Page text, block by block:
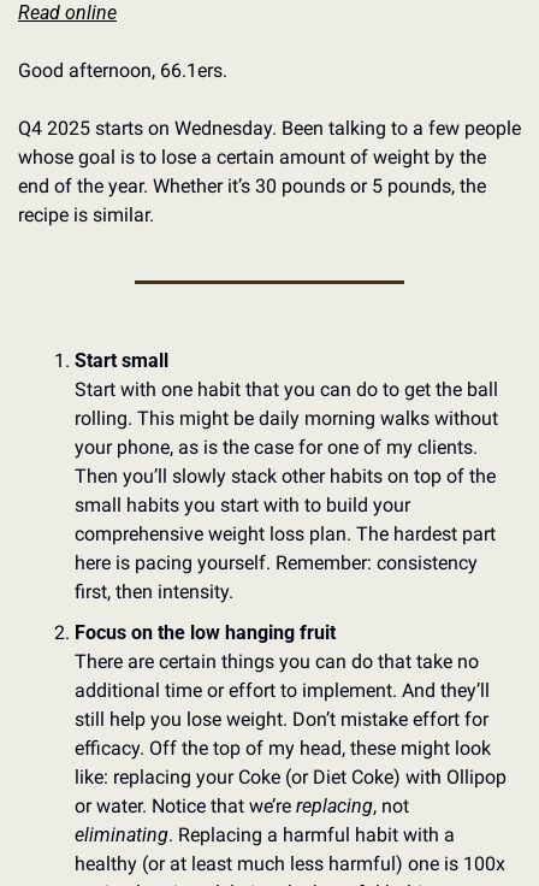
Read online
Good afternoon, 66.1ers.
Q4 2025 starts on Wednesday. Been talking to a few people
whose goal is to lose a certain amount of weight by the
end of the year. Whether it’s 30 pounds or 5 pounds, the
recipe is similar.
Start small
Start with one habit that you can do to get the ball
rolling. This might be daily morning walks without
your phone, as is the case for one of my clients.
Then you’ll slowly stack other habits on top of the
small habits you start with to build your
comprehensive weight loss plan. The hardest part
here is pacing yourself. Remember: consistency
first, then intensity.
Focus on the low hanging fruit
There are certain things you can do that take no
additional time or effort to implement. And they’ll
still help you lose weight. Don’t mistake effort for
efficacy. Off the top of my head, these might look
like: replacing your Coke (or Diet Coke) with Ollipop
or water. Notice that we’re replacing
eliminating. Replacing a harmful habit with a
healthy (or at least much less harmful) one is 100x